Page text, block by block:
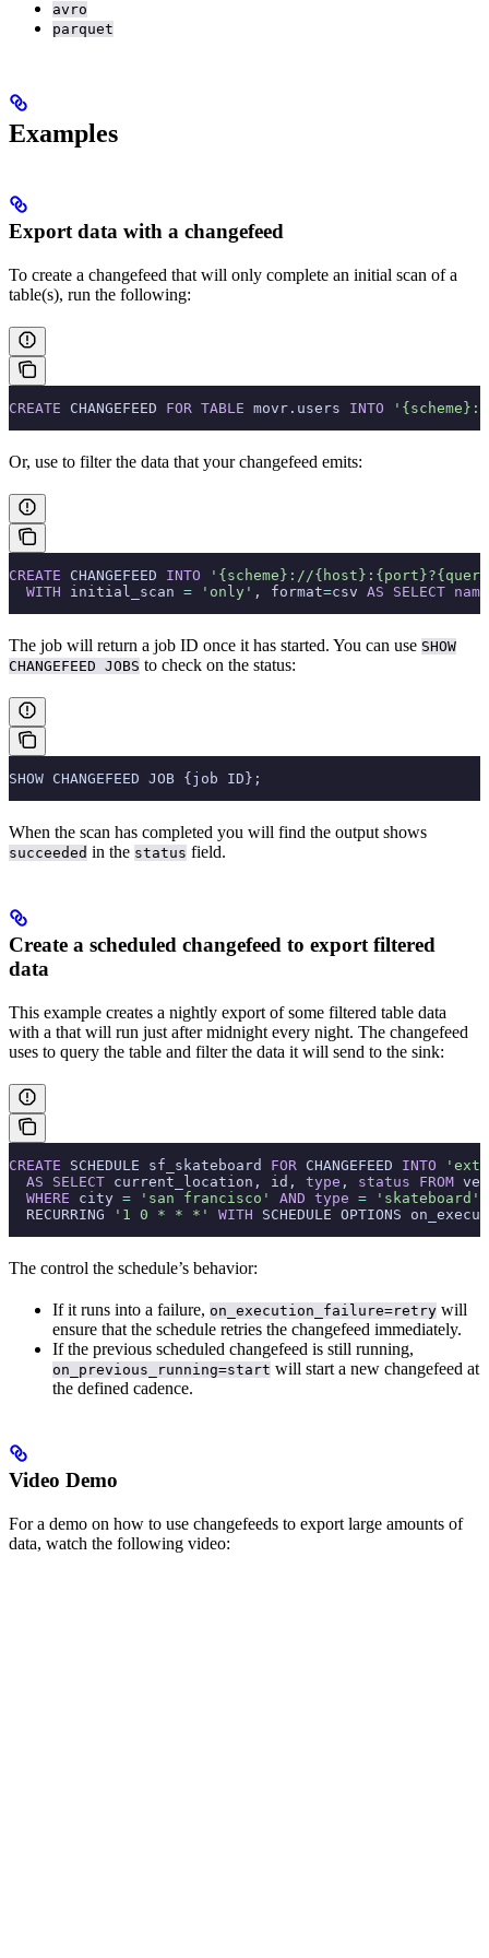
avro
parquet
Examples
Export data with a changefeed
To create a changefeed that will only complete an initial scan of a
table(s), run the following:
CREATE CHANGEFEED FOR TABLE movr.users INTO
Or, use to filter the data that your changefeed emits:
CREATE CHANGEFEED INTO '{scheme}://
  WITH
initial_scan = 'only' , format=csv AS SELECT name
The job will return a job ID once it has started. You can use SHOW
CHANGEFEED JOBS to check on the status:
SHOW CHANGEFEED JOB {job ID};
When the scan has completed you will find the output shows
succeeded in the status field.
Create a scheduled changefeed to export filtered
data
This example creates a nightly export of some filtered table data
with a that will run just after midnight every night. The changefeed
uses to query the table and filter the data it will send to the sink:
CREATE SCHEDULE sf_skateboard FOR CHANGEFEED INTO
  AS
SELECT current_location, id, type , status FROM
  WHERE
city = 'san francisco' AND type = 'skateboard'
  RECURRING
'1 0 * * *' WITH SCHEDULE OPTIONS
The control the schedule’s behavior:
If it runs into a failure, on_execution_failure=retry will
ensure that the schedule retries the changefeed immediately.
If the previous scheduled changefeed is still running,
on_previous_running=start will start a new changefeed at
the defined cadence.
Video Demo
For a demo on how to use changefeeds to export large amounts of
data, watch the following video: